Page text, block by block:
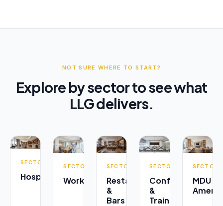
NOT SURE WHERE TO START?
Explore by sector to see what
LLG delivers.
SECTOR
Hospitality
SECTOR
Workplace
SECTOR
Restaurants
&
Bars
SECTOR
Conference
&
Training
SECTOR
MDU